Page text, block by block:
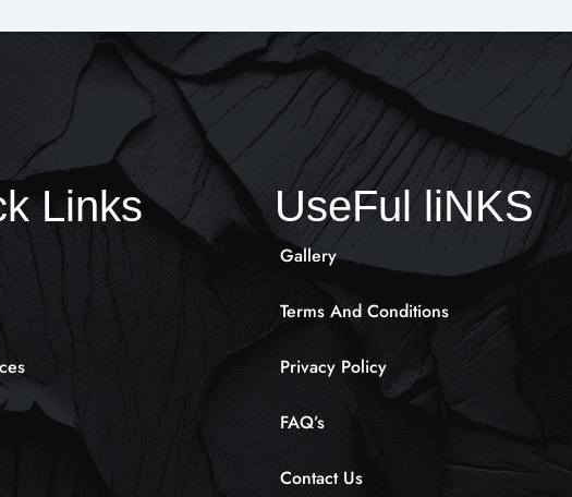
Links UseFul liNKS
Gallery
Terms And Conditions
Privacy Policy
FAQ’s
Contact Us